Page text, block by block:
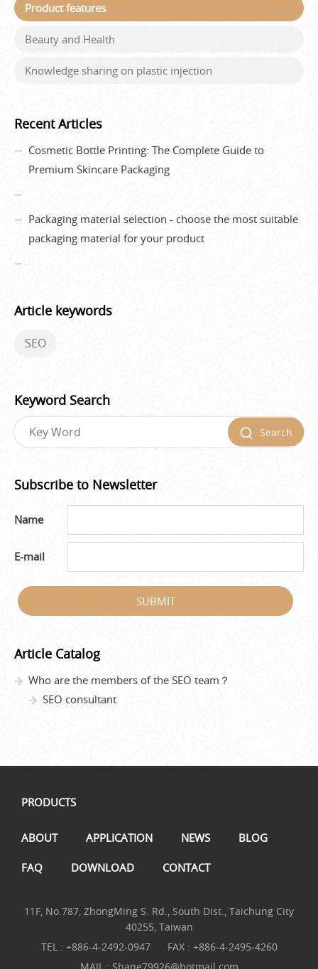
Product features
Beauty and Health
Knowledge sharing on plastic injection
Recent Articles
Cosmetic Bottle Printing: The Complete Guide to
Premium Skincare Packaging
Packaging material selection - choose the most suitable
packaging material for your product
Article keywords
SEO
Keyword Search
Search
Subscribe to Newsletter
Name
E-mail
SUBMIT
Article Catalog
Who are the members of the SEO team？
SEO consultant
PRODUCTS
ABOUT APPLICATION NEWS BLOG
FAQ DOWNLOAD CONTACT
11F, No.787, ZhongMing S. Rd., South Dist., Taichung City
40255, Taiwan
TEL : +886-4-2492-0947
FAX : +886-4-2495-4260